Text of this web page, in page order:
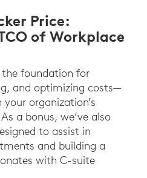
Price:
of Workplace
the foundation for
and optimizing costs—
organization’s
a bonus, we’ve also
to assist in
and building a
with C-suite